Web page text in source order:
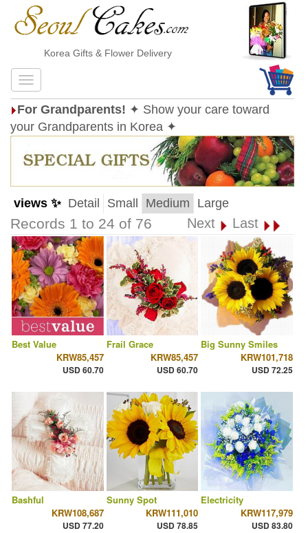
Korea Gifts & Flower Delivery
For Grandparents! ✦ Show your care toward
your Grandparents in Korea ✦
views ✨ Detail Small Medium Large
Records 1 to 24 of 76 Next Last
Best Value
KRW85,457
USD 60.70
Frail Grace
KRW85,457
USD 60.70
Big Sunny Smiles
KRW101,718
USD 72.25
Bashful
KRW108,687
USD 77.20
Sunny Spot
KRW111,010
USD 78.85
Electricity
KRW117,979
USD 83.80